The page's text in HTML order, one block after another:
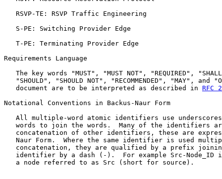
   RSVP-TE: RSVP Traffic Engineering
   S-PE: Switching Provider Edge
   T-PE: Terminating Provider Edge
Requirements Language
The key words "MUST", "MUST NOT", "REQUIRED",
"SHOULD", "SHOULD NOT", "RECOMMENDED", "MAY", and
   document are to be interpreted as described in
RFC
Notational Conventions in Backus-Naur Form
All multiple-word atomic identifiers use
words to join the words.  Many of the identifiers
concatenation of other identifiers, these are
Naur Form.  Where the same identifier is used
concatenation, they are qualified by a prefix
identifier by a dash (-).  For example Src-Node_ID
   a node referred to as Src (short for source).